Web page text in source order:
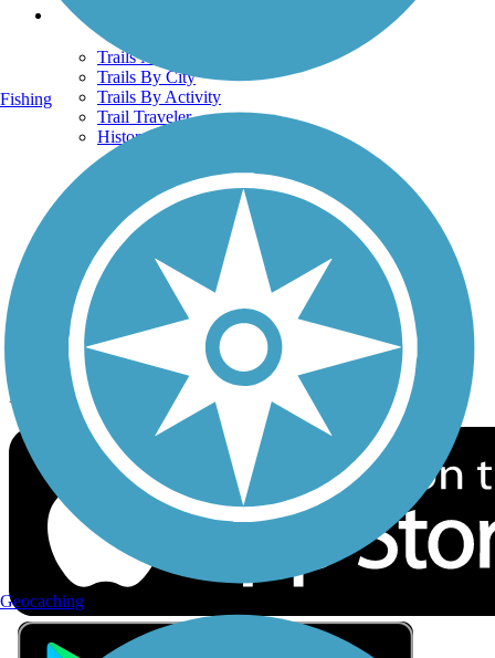
Trails
Trails Near Me
Trails By City
Trails By Activity
Trail Traveler
History on the Trail
Privacy
Follow Us
Sign up for eNews
Download the free TrailLink app!
Fishing
Geocaching